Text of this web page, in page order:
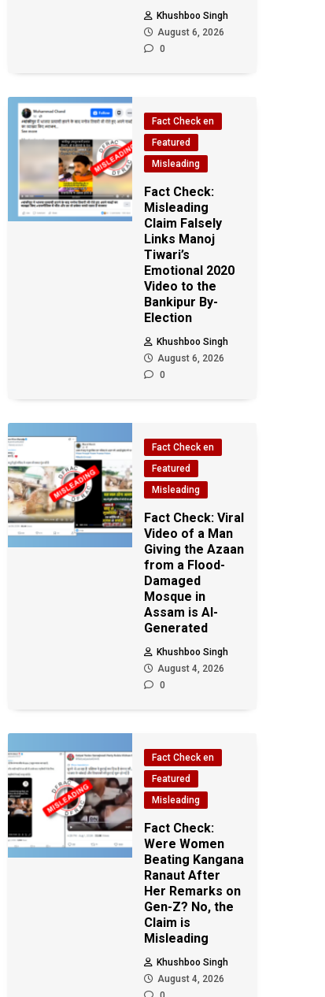
Khushboo Singh
August 6, 2026
0
Fact Check en
Featured
Misleading
Fact Check:
Misleading
Claim Falsely
Links Manoj
Tiwari’s
Emotional 2020
Video to the
Bankipur By-
Election
Khushboo Singh
August 6, 2026
0
Fact Check en
Featured
Misleading
Fact Check: Viral
Video of a Man
Giving the Azaan
from a Flood-
Damaged
Mosque in
Assam is AI-
Generated
Khushboo Singh
August 4, 2026
0
Fact Check en
Featured
Misleading
Fact Check:
Were Women
Beating Kangana
Ranaut After
Her Remarks on
Gen-Z? No, the
Claim is
Misleading
Khushboo Singh
August 4, 2026